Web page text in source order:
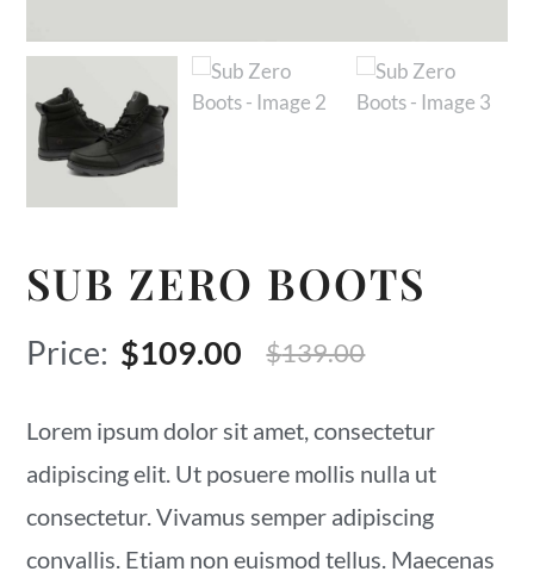
SUB ZERO BOOTS
$139.00
Original
was:
$139.00.
$109.00
Current
is:
$109.00.
Lorem ipsum dolor sit amet, consectetur
adipiscing elit. Ut posuere mollis nulla ut
consectetur. Vivamus semper adipiscing
convallis. Etiam non euismod tellus. Maecenas